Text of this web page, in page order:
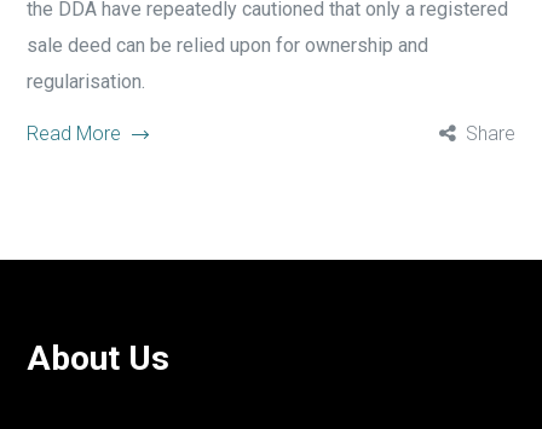
the DDA have repeatedly cautioned that only a registered
sale deed can be relied upon for ownership and
regularisation.
Read More Share
About Us